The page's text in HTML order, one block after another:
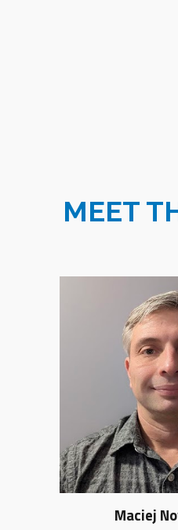
MEET
Maciej